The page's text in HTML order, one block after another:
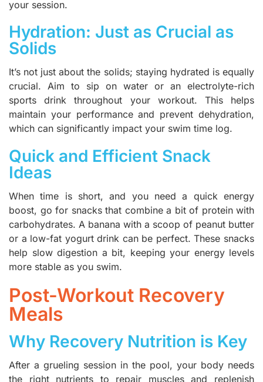
your session.
Hydration: Just as Crucial as
Solids
It’s not just about the solids; staying hydrated is equally
crucial. Aim to sip on water or an electrolyte-rich
sports drink throughout your workout. This helps
maintain your performance and prevent dehydration,
which can significantly impact your swim time log.
Quick and Efficient Snack
Ideas
When time is short, and you need a quick energy
boost, go for snacks that combine a bit of protein with
carbohydrates. A banana with a scoop of peanut butter
or a low-fat yogurt drink can be perfect. These snacks
help slow digestion a bit, keeping your energy levels
more stable as you swim.
Post-Workout Recovery
Meals
Why Recovery Nutrition is Key
After a grueling session in the pool, your body needs
the right nutrients to repair muscles and replenish